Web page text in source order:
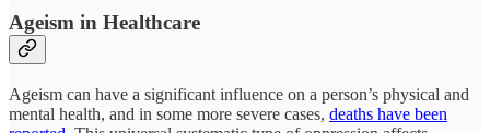
Ageism in Healthcare
Ageism can have a significant influence on a person’s physical and
mental health, and in some more severe cases, deaths have been